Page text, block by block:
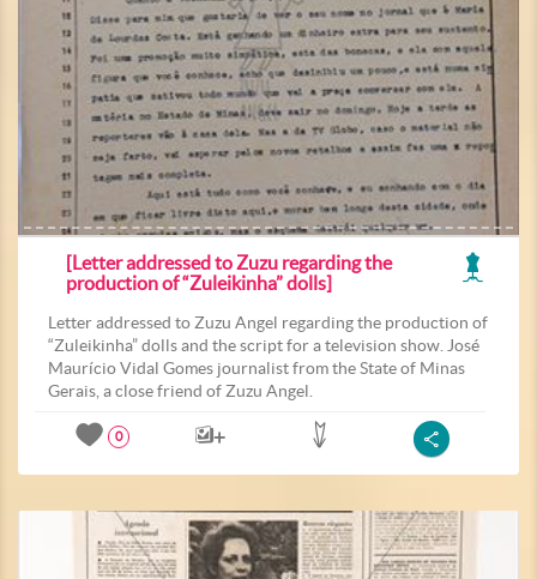
[Letter addressed to Zuzu regarding the
production of “Zuleikinha” dolls]
Letter addressed to Zuzu Angel regarding the production of
“Zuleikinha” dolls and the script for a television show. José
Maurício Vidal Gomes journalist from the State of Minas
Gerais, a close friend of Zuzu Angel.
0